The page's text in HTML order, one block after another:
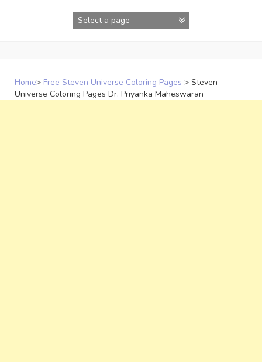
Home> Free Steven Universe Coloring Pages > Steven
Universe Coloring Pages Dr. Priyanka Maheswaran